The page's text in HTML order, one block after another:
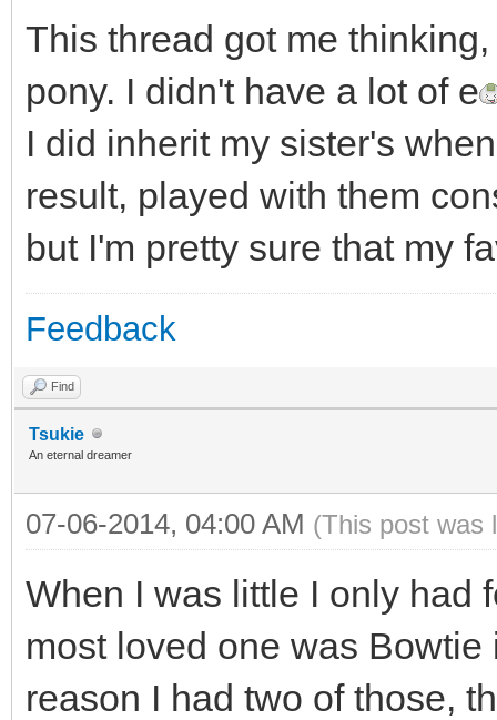
This thread got me
pony. I didn't have a lot of e
I did inherit my sister's
result, played with them
but I'm pretty sure that my
Feedback
Find
Tsukie
An eternal dreamer
07-06-2014, 04:00 AM (This post was
When I was little I only had
most loved one was
reason I had two of those,